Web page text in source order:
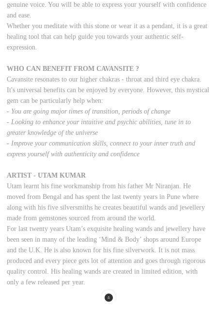
genuine voice. You will be able to express your yourself with confidence
and ease.
Whether you meditate with this stone or wear it as a pendant, it is a great
healing tool that can help guide you towards your authentic self-
expression.
WHO CAN BENEFIT FROM CAVANSITE ?
Cavansite resonates to our higher chakras - throat and third eye chakra.
It's universal benefits can be enjoyed by everyone. However, this mystical
gem can be particularly help when:
- You are going major times of transition, periods of change
- Looking to enhance your intuitive and psychic abilities, tune in to
greater knowledge of the universe
- Improve your communication skills, connect to your inner truth and
express yourself with authenticity and confidence
ARTIST - UTAM KUMAR
Utam learnt his fine workmanship from his father Mr Niranjan. He
moved from Bengal and has spent the last twenty years in Pune where
along with his five silversmiths he creates beautiful wands and jewellery
made from gemstones sourced from around the world.
For last twenty years Utam’s exquisite healing wands and jewellery have
been seen in many of the leading ‘Mind & Body’ shops around Europe
and the U.K. He is also known for his fine silverwork. It is not mass
produced and every piece gets lot of attention and goes through rigorous
quality control. His healing wands are created in limited edition, with
only a few released per year.